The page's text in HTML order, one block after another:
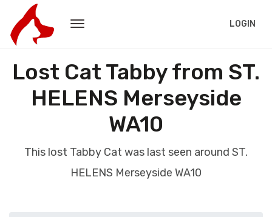
LOGIN
Lost Cat Tabby from ST.
HELENS Merseyside
WA10
This lost Tabby Cat was last seen around ST.
HELENS Merseyside WA10